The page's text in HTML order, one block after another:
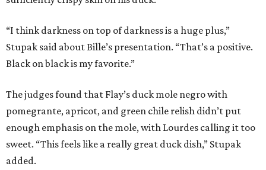
“I think darkness on top of darkness is a huge plus,”
Stupak said about Bille’s presentation. “That’s a positive.
Black on black is my favorite.”
The judges found that Flay’s duck mole negro with
pomegrante, apricot, and green chile relish didn’t put
enough emphasis on the mole, with Lourdes calling it too
sweet. “This feels like a really great duck dish,” Stupak
added.